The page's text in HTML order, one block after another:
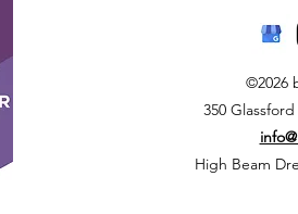
©2026
350
High Beam